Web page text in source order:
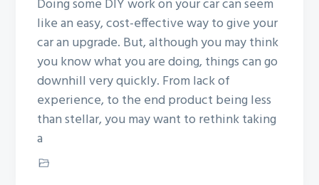
Doing some DIY work on your car can seem
like an easy, cost-effective way to give your
car an upgrade. But, although you may think
you know what you are doing, things can go
downhill very quickly. From lack of
experience, to the end product being less
than stellar, you may want to rethink taking
a